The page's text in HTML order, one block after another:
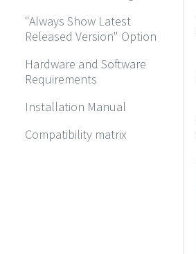
"Always Show Latest
Released Version" Option
Hardware and Software
Requirements
Installation Manual
Compatibility matrix